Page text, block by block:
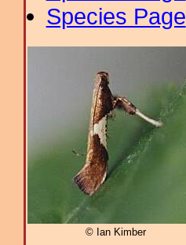
Species Page
© Ian Kimber